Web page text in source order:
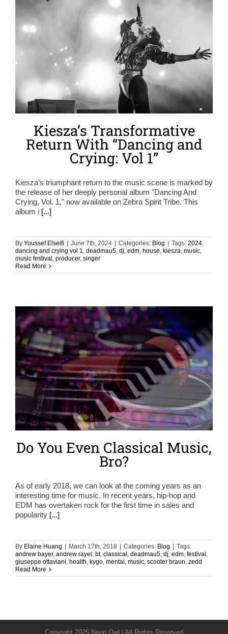
Kiesza’s Transformative
Return With “Dancing and
Crying: Vol 1”
Kiesza’s triumphant return to the music scene is marked by
the release of her deeply personal album "Dancing And
Crying, Vol. 1," now available on Zebra Spirit Tribe. This
album i [...]
By Youssef Elseifi | June 7th, 2024 | Categories: Blog | Tags: 2024,
dancing and crying vol 1, deadmau5, dj, edm, house, kiesza, music,
music festival, producer, singer
Read More
Do You Even Classical Music,
Bro?
As of early 2018, we can look at the coming years as an
interesting time for music. In recent years, hip-hop and
EDM has overtaken rock for the first time in sales and
popularity [...]
By Elaine Huang March 17th, 2018 Categories: Blog
Tags:
andrew bayer, andrew rayel , bt, classical , deadmau5, dj, edm, festival ,
giuseppe ottaviani, health, kygo, mental , music, scooter braun, zedd
Read More
Copyright 2025 Neon Owl | All Rights Reserved